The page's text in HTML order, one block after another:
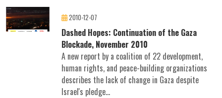
2010-12-07
Dashed Hopes: Continuation of the Gaza
Blockade, November 2010
A new report by a coalition of 22 development,
human rights, and peace-building organizations
describes the lack of change in Gaza despite
Israel's pledge...